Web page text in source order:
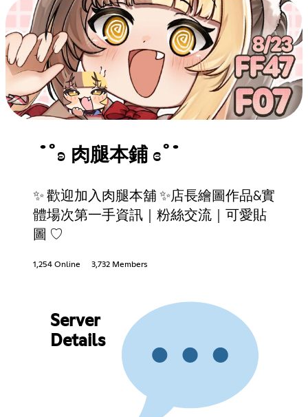
˙˚ʚ 肉腿本鋪 ɞ˚˙
✨ 歡迎加入肉腿本舖 ✨店長繪圖作品&實
體場次第一手資訊｜粉絲交流｜可愛貼
圖 ♡
1,254 Online 3,732 Members
Server
Details